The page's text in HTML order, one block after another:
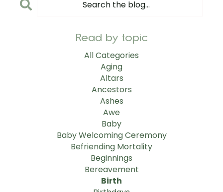
Read by topic
All Categories
Aging
Altars
Ancestors
Ashes
Awe
Baby
Baby Welcoming Ceremony
Befriending Mortality
Beginnings
Bereavement
Birth